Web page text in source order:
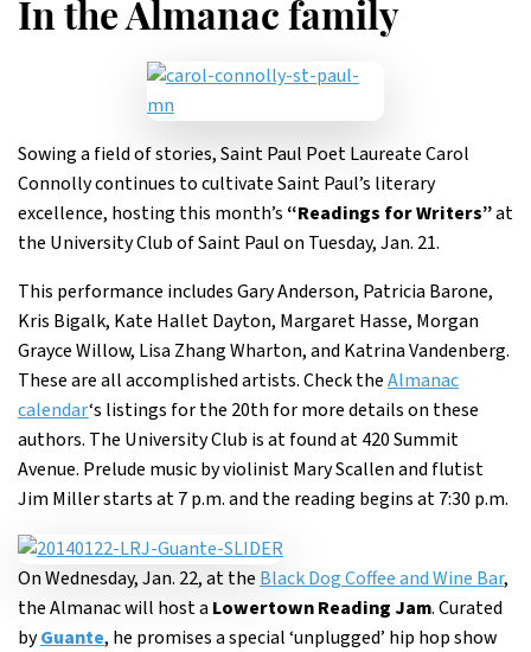
In the Almanac family
Sowing a field of stories, Saint Paul Poet Laureate Carol
Connolly continues to cultivate Saint Paul’s literary
excellence, hosting this month’s “Readings for Writers”at
the University Club of Saint Paul on Tuesday, Jan. 21.
This performance includes Gary Anderson, Patricia Barone,
Kris Bigalk, Kate Hallet Dayton, Margaret Hasse, Morgan
Grayce Willow, Lisa Zhang Wharton, and Katrina Vandenberg.
These are all accomplished artists. Check theAlmanac
calendar‘s listings for the 20th for more details on these
authors. The University Club is at found at 420 Summit
Avenue. Prelude music by violinist Mary Scallen and flutist
Jim Miller starts at 7 p.m. and the reading begins at 7:30 p.m.
On Wednesday, Jan. 22, at the Black Dog Coffee and Wine Bar,
the Almanac will host aLowertown Reading Jam. Curated
byGuante, he promises a special ‘unplugged’ hip hop show